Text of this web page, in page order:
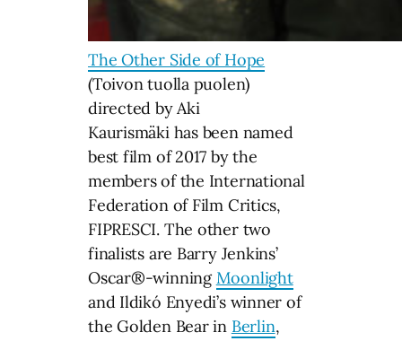
The Other Side of Hope
(Toivon tuolla puolen)
directed by Aki
Kaurismäki has been named
best film of 2017 by the
members of the International
Federation of Film Critics,
FIPRESCI. The other two
finalists are Barry Jenkins’
Oscar®-winningMoonlight
and Ildikó Enyedi’s winner of
the Golden Bear in Berlin,